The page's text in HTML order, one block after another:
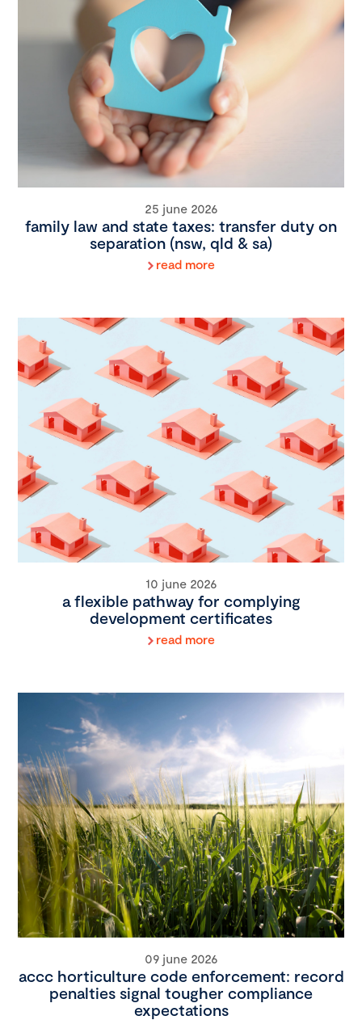
25 june 2026
family law and state taxes: transfer duty on
separation (nsw, qld & sa)
read more
10 june 2026
a flexible pathway for complying
development certificates
read more
09 june 2026
accc horticulture code enforcement: record
penalties signal tougher compliance
expectations